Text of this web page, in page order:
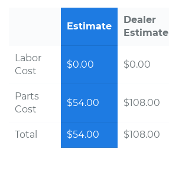
Estimate
Dealer
Estimate
Labor
Cost
$0.00 $0.00
Parts
Cost
$54.00 $108.00
Total $54.00 $108.00